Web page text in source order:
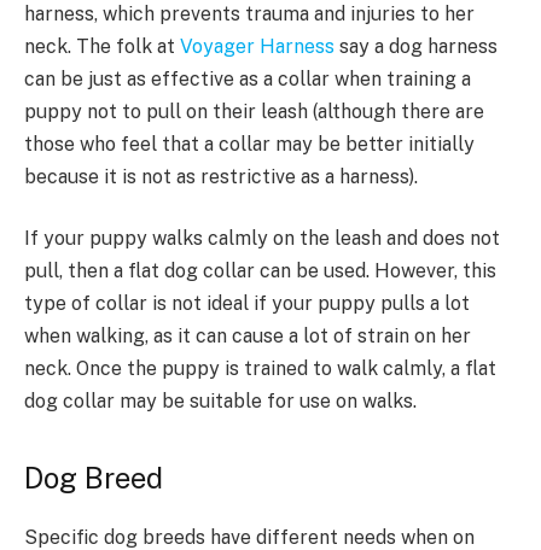
harness, which prevents trauma and injuries to her
neck. The folk at Voyager Harness say a dog harness
can be just as effective as a collar when training a
puppy not to pull on their leash (although there are
those who feel that a collar may be better initially
because it is not as restrictive as a harness).
If your puppy walks calmly on the leash and does not
pull, then a flat dog collar can be used. However, this
type of collar is not ideal if your puppy pulls a lot
when walking, as it can cause a lot of strain on her
neck. Once the puppy is trained to walk calmly, a flat
dog collar may be suitable for use on walks.
Dog Breed
Specific dog breeds have different needs when on